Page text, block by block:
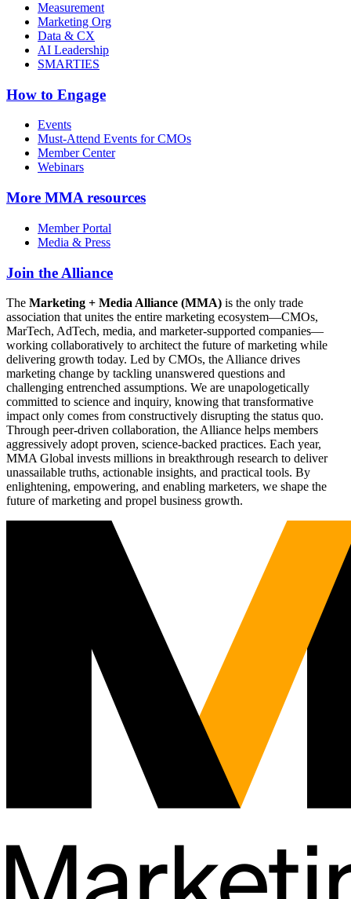
Measurement
Marketing Org
Data & CX
AI Leadership
SMARTIES
How to Engage
Events
Must-Attend Events for CMOs
Member Center
Webinars
More MMA resources
Member Portal
Media & Press
Join the Alliance
The Marketing + Media Alliance (MMA) is the only trade
association that unites the entire marketing ecosystem—CMOs,
MarTech, AdTech, media, and marketer-supported companies—
working collaboratively to architect the future of marketing while
delivering growth today. Led by CMOs, the Alliance drives
marketing change by tackling unanswered questions and
challenging entrenched assumptions. We are unapologetically
committed to science and inquiry, knowing that transformative
impact only comes from constructively disrupting the status quo.
Through peer-driven collaboration, the Alliance helps members
aggressively adopt proven, science-backed practices. Each year,
MMA Global invests millions in breakthrough research to deliver
unassailable truths, actionable insights, and practical tools. By
enlightening, empowering, and enabling marketers, we shape the
future of marketing and propel business growth.